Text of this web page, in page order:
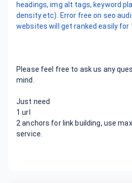
headings, img alt tags, keyword
density etc). Error free on seo
websites will get ranked easily for
Please feel free to ask us any
mind.
Just need
1 url
2 anchors for link building, use
service.